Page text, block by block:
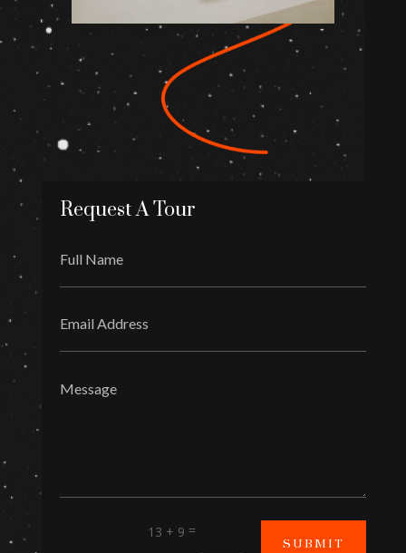
Request A Tour
13 + 9 =
SUBMIT